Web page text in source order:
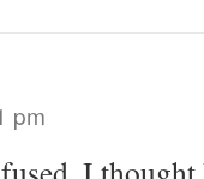
pm